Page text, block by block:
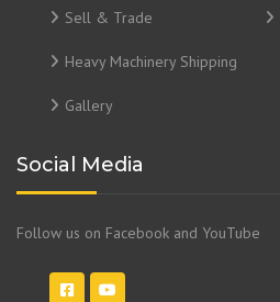
Sell & Trade
Heavy Machinery Shipping
Gallery
Social Media
Follow us on Facebook and YouTube